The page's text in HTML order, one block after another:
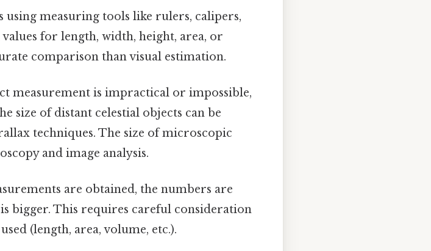
using measuring tools like rulers, calipers,
for length, width, height, area, or
comparison than visual estimation.
measurement is impractical or impossible,
size of distant celestial objects can be
techniques. The size of microscopic
and image analysis.
are obtained, the numbers are
bigger. This requires careful consideration
(length, area, volume, etc.).